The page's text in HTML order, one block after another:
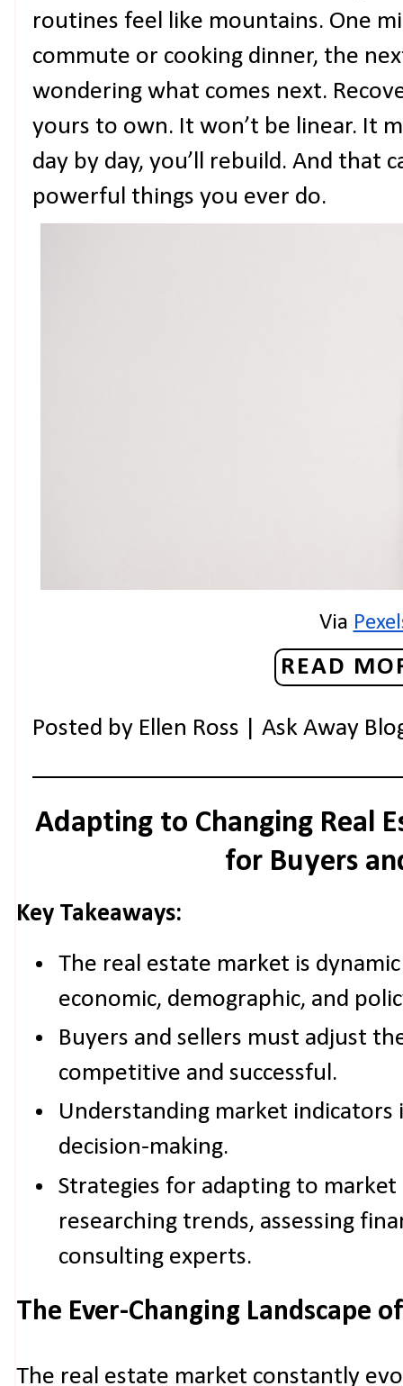
routines feel like mountains. One
commute or cooking dinner, the
wondering what comes next.
yours to own. It won’t be linear. It
day by day, you’ll rebuild. And that
powerful things you ever do.
Via
READ
Posted by Ellen Ross | Ask Away
Adapting to Changing Real
for Buyers
Key Takeaways:
The real estate market is
economic, demographic, and
Buyers and sellers must adjust
competitive and successful.
Understanding market
decision-making.
Strategies for adapting to market
researching trends, assessing
consulting experts.
The Ever-Changing Landscape
The real estate market constantly